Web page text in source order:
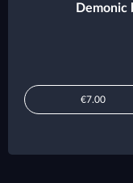
Demonic
€7.00